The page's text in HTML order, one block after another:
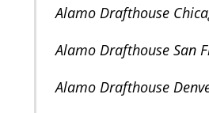
Alamo Drafthouse
Alamo Drafthouse San
Alamo Drafthouse